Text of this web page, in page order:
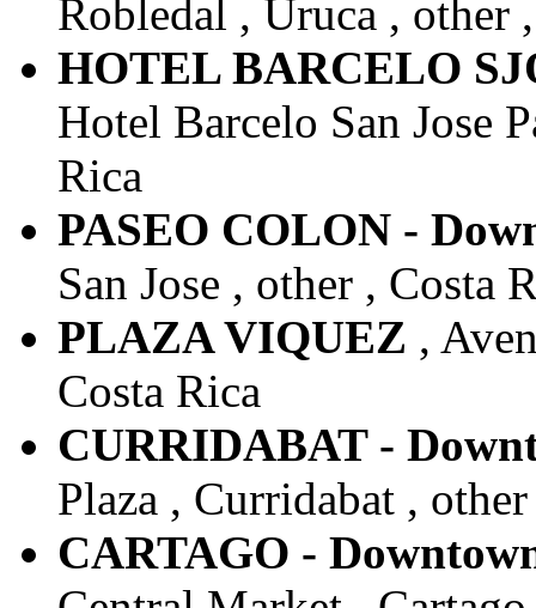
Robledal , Uruca , other
HOTEL BARCELO
Hotel Barcelo San Jose
Rica
PASEO COLON -
San Jose , other , Costa
PLAZA VIQUEZ ,
Costa Rica
CURRIDABAT -
Plaza , Curridabat ,
CARTAGO -